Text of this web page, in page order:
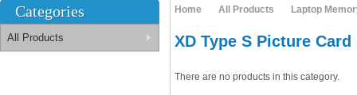
Categories
All Products
Home All Products Laptop
XD Type S Picture Card
There are no products in this category.